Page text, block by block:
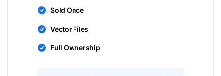
Sold Once
Vector Files
Full Ownership